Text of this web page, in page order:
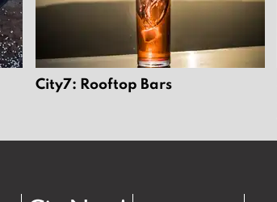
City7: Rooftop Bars